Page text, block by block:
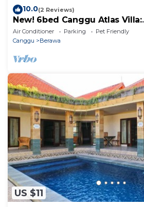
10.0(2 Reviews)
New! 6bed Canggu Atlas Villa:
Staff*Brunch*BBQ*Pool Table*
Beach
Air Conditioner Parking
Pet Friendly
Canggu
Berawa
US $11